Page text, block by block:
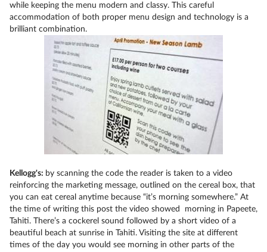
while keeping the menu modern and classy. This careful
accommodation of both proper menu design and technology is a
brilliant combination.
Kellogg's: by scanning the code the reader is taken to a video
reinforcing the marketing message, outlined on the cereal box, that
you can eat cereal anytime because “it’s morning somewhere.” At
the time of writing this post the video showed morning in Papeete,
Tahiti. There’s a cockerel sound followed by a short video of a
beautiful beach at sunrise in Tahiti. Visiting the site at different
times of the day you would see morning in other parts of the